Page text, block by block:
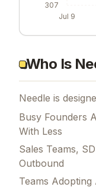
Jul 9
307
Who Is
Needle is
Busy Founders
With Less
Sales Teams,
Outbound
Teams